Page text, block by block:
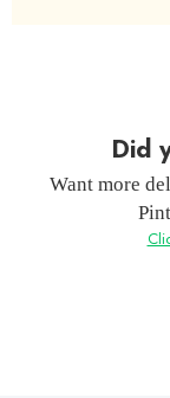
Did
Want more